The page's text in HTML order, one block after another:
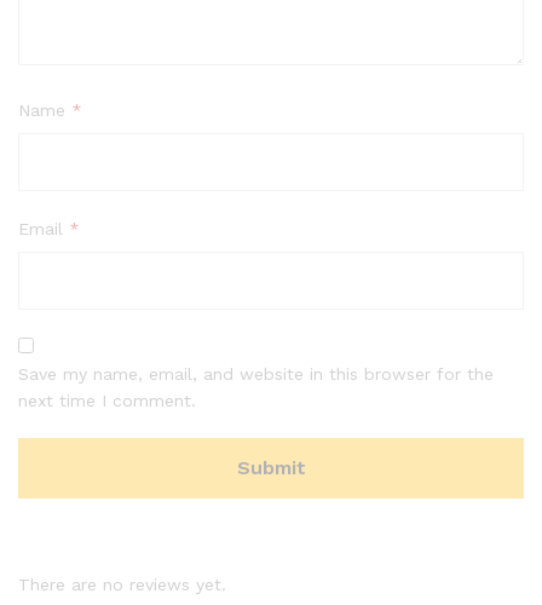
Name *
Email *
Save my name, email, and website in this browser for the
next time I comment.
There are no reviews yet.